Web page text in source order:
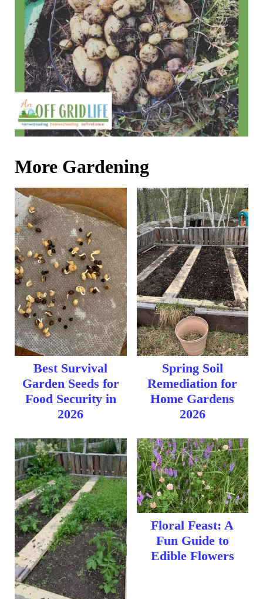
More Gardening
Best Survival
Garden Seeds for
Food Security in
2026
Spring Soil
Remediation for
Home Gardens
2026
Floral Feast: A
Fun Guide to
Edible Flowers